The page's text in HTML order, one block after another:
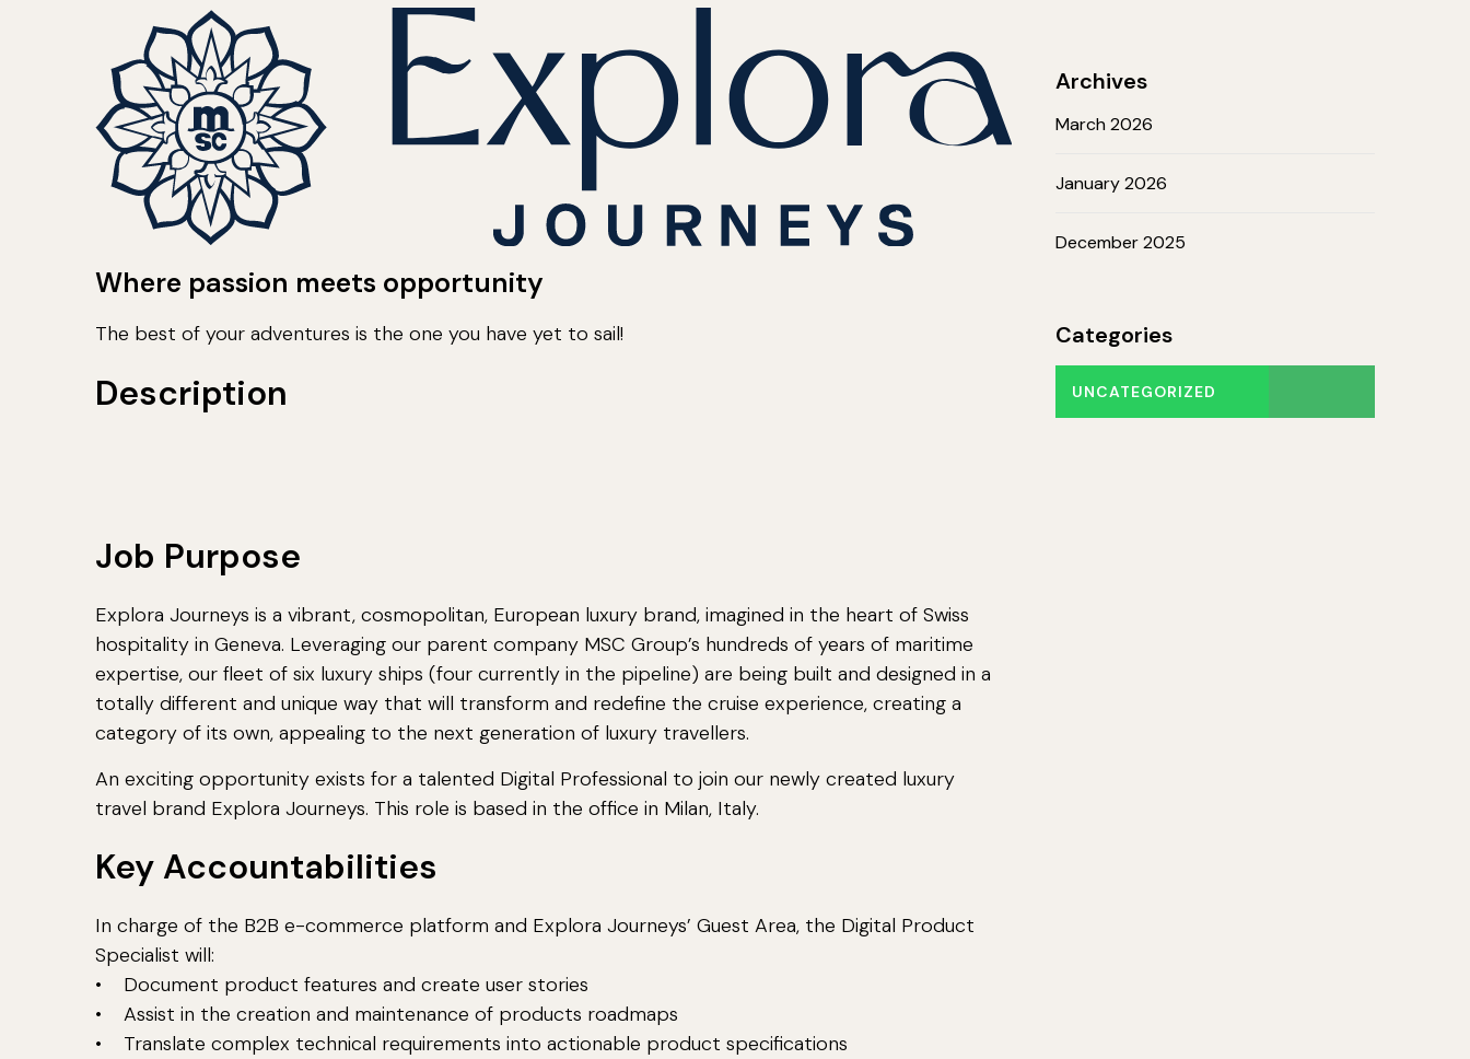
Where passion meets opportunity
The best of your adventures is the one you have yet to sail!
Description
Job Purpose
Explora Journeys is a vibrant, cosmopolitan, European luxury brand, imagined in the heart of Swiss
hospitality in Geneva. Leveraging our parent company MSC Group’s hundreds of years of maritime
expertise, our fleet of six luxury ships (four currently in the pipeline) are being built and designed in a
totally different and unique way that will transform and redefine the cruise experience, creating a
category of its own, appealing to the next generation of luxury travellers.
An exciting opportunity exists for a talented Digital Professional to join our newly created luxury
travel brand Explora Journeys. This role is based in the office in Milan, Italy.
Key Accountabilities
In charge of the B2B e-commerce platform and Explora Journeys’ Guest Area, the Digital Product
Specialist will:
• Document product features and create user stories
• Assist in the creation and maintenance of products roadmaps
• Translate complex technical requirements into actionable product specifications
Archives
March 2026
January 2026
December 2025
Categories
UNCATEGORIZED